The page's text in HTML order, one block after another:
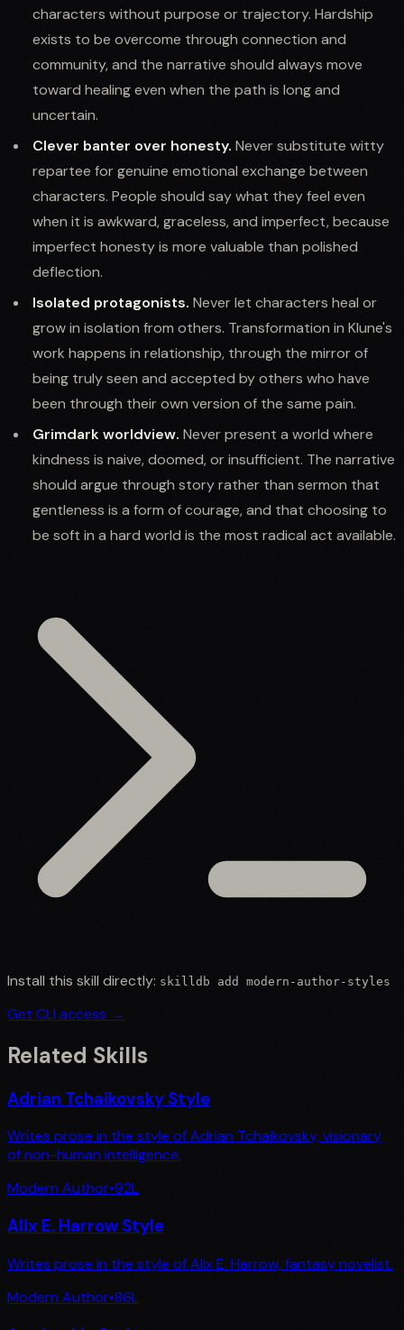
characters without purpose or trajectory. Hardship
exists to be overcome through connection and
community, and the narrative should always move
toward healing even when the path is long and
uncertain.
Clever banter over honesty. Never substitute witty
repartee for genuine emotional exchange between
characters. People should say what they feel even
when it is awkward, graceless, and imperfect, because
imperfect honesty is more valuable than polished
deflection.
Isolated protagonists. Never let characters heal or
grow in isolation from others. Transformation in Klune's
work happens in relationship, through the mirror of
being truly seen and accepted by others who have
been through their own version of the same pain.
Grimdark worldview. Never present a world where
kindness is naive, doomed, or insufficient. The narrative
should argue through story rather than sermon that
gentleness is a form of courage, and that choosing to
be soft in a hard world is the most radical act available.
Install this skill directly: skilldb add modern-author-styles
Get CLI access →
Related Skills
Adrian Tchaikovsky Style
Writes prose in the style of Adrian Tchaikovsky, visionary
of non-human intelligence.
Modern Author•92L
Alix E. Harrow Style
Writes prose in the style of Alix E. Harrow, fantasy novelist.
Modern Author•86L